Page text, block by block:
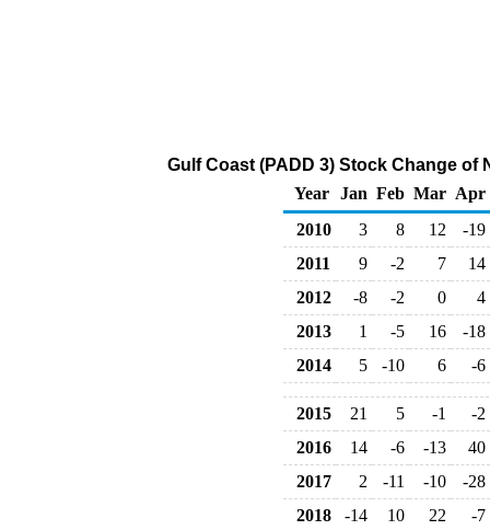
Gulf Coast (PADD 3) Stock Change
Year
Jan Feb Mar Apr
2010
3 8 12
-19
2011
9 -2 7
14
2012
-8 -2 0
4
2013
1 -5 16
-18
2014
5 -10 6 -6
2015 21 5 -1
-2
2016
14 -6 -13
40
2017
2 -11 -10
-28
2018
-14 10 22
-7